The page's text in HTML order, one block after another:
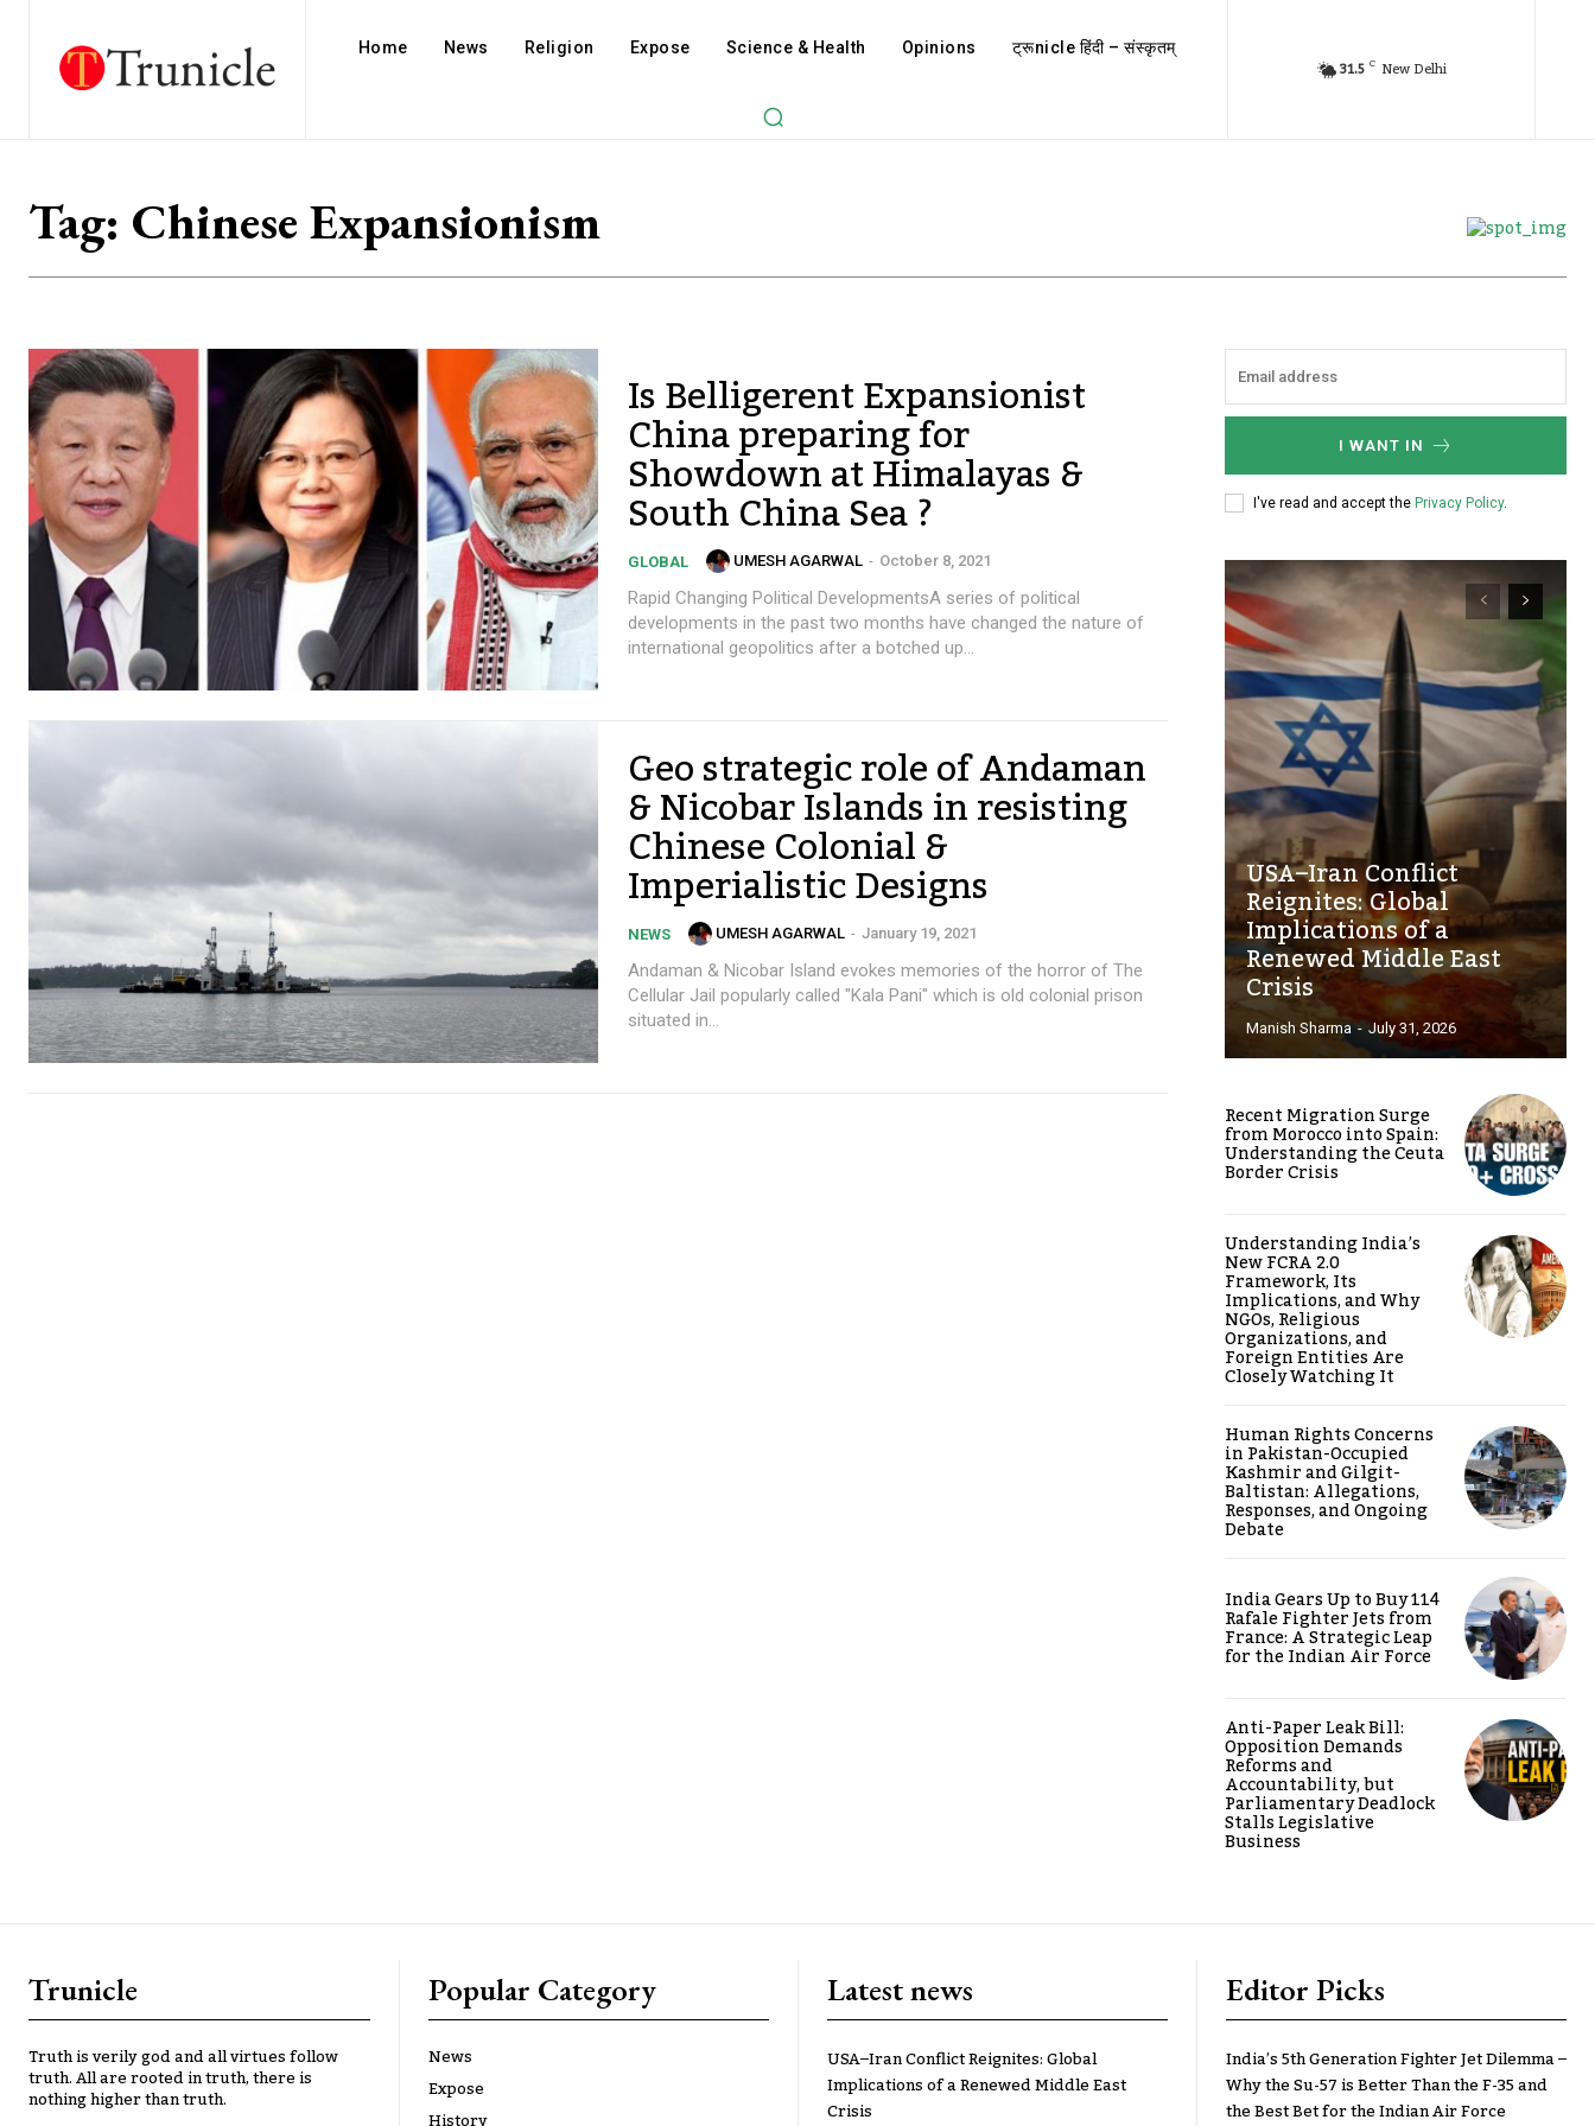
Home News Religion Expose Science & Health Opinions ट्रूnicle हिंदी – संस्कृतम्
31.5 C New Delhi
Tag: Chinese Expansionism
Is Belligerent Expansionist
China preparing for
Showdown at Himalayas &
South China Sea ?
GLOBAL UMESH AGARWAL - October 8, 2021
Rapid Changing Political DevelopmentsA series of political
developments in the past two months have changed the nature of
international geopolitics after a botched up...
Geo strategic role of Andaman
& Nicobar Islands in resisting
Chinese Colonial &
Imperialistic Designs
NEWS UMESH AGARWAL - January 19, 2021
Andaman & Nicobar Island evokes memories of the horror of The
Cellular Jail popularly called "Kala Pani" which is old colonial prison
situated in...
I WANT IN
I've read and accept the Privacy Policy.
USA–Iran Conflict
Reignites: Global
Implications of a
Renewed Middle East
Crisis
Manish Sharma - July 31, 2026
Recent Migration Surge
from Morocco into Spain:
Understanding the Ceuta
Border Crisis
Understanding India’s
New FCRA 2.0
Framework, Its
Implications, and Why
NGOs, Religious
Organizations, and
Foreign Entities Are
Closely Watching It
Human Rights Concerns
in Pakistan-Occupied
Kashmir and Gilgit-
Baltistan: Allegations,
Responses, and Ongoing
Debate
India Gears Up to Buy 114
Rafale Fighter Jets from
France: A Strategic Leap
for the Indian Air Force
Anti-Paper Leak Bill:
Opposition Demands
Reforms and
Accountability, but
Parliamentary Deadlock
Stalls Legislative
Business
Trunicle
Truth is verily god and all virtues follow
truth. All are rooted in truth, there is
nothing higher than truth.
Popular Category
News
Expose
Latest news
USA–Iran Conflict Reignites: Global
Implications of a Renewed Middle East
Crisis
Editor Picks
India’s 5th Generation Fighter Jet Dilemma –
Why the Su-57 is Better Than the F-35 and
the Best Bet for the Indian Air Force